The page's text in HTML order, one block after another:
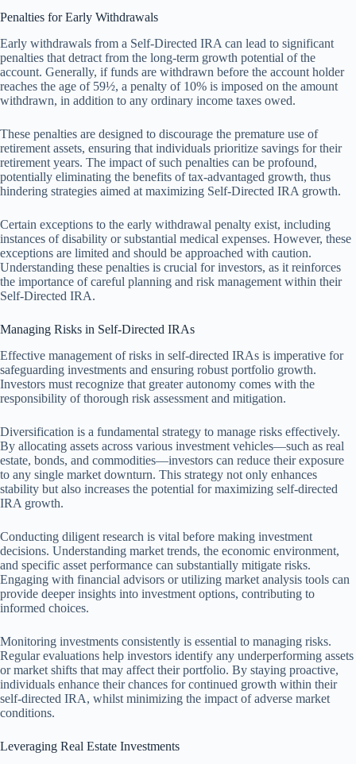
Penalties for Early Withdrawals
Early withdrawals from a Self-Directed IRA can lead to significant
penalties that detract from the long-term growth potential of the
account. Generally, if funds are withdrawn before the account holder
reaches the age of 59½, a penalty of 10% is imposed on the amount
withdrawn, in addition to any ordinary income taxes owed.
These penalties are designed to discourage the premature use of
retirement assets, ensuring that individuals prioritize savings for their
retirement years. The impact of such penalties can be profound,
potentially eliminating the benefits of tax-advantaged growth, thus
hindering strategies aimed at maximizing Self-Directed IRA growth.
Certain exceptions to the early withdrawal penalty exist, including
instances of disability or substantial medical expenses. However, these
exceptions are limited and should be approached with caution.
Understanding these penalties is crucial for investors, as it reinforces
the importance of careful planning and risk management within their
Self-Directed IRA.
Managing Risks in Self-Directed IRAs
Effective management of risks in self-directed IRAs is imperative for
safeguarding investments and ensuring robust portfolio growth.
Investors must recognize that greater autonomy comes with the
responsibility of thorough risk assessment and mitigation.
Diversification is a fundamental strategy to manage risks effectively.
By allocating assets across various investment vehicles—such as real
estate, bonds, and commodities—investors can reduce their exposure
to any single market downturn. This strategy not only enhances
stability but also increases the potential for maximizing self-directed
IRA growth.
Conducting diligent research is vital before making investment
decisions. Understanding market trends, the economic environment,
and specific asset performance can substantially mitigate risks.
Engaging with financial advisors or utilizing market analysis tools can
provide deeper insights into investment options, contributing to
informed choices.
Monitoring investments consistently is essential to managing risks.
Regular evaluations help investors identify any underperforming assets
or market shifts that may affect their portfolio. By staying proactive,
individuals enhance their chances for continued growth within their
self-directed IRA, whilst minimizing the impact of adverse market
conditions.
Leveraging Real Estate Investments